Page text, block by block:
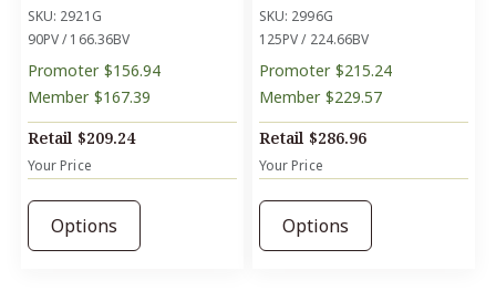
SKU: 2921G
90PV / 166.36BV
Promoter $156.94
Member $167.39
Retail $209.24
Your Price
Options
SKU: 2996G
125PV / 224.66BV
Promoter $215.24
Member $229.57
Retail $286.96
Your Price
Options